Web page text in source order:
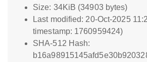
Size: 34KiB (34903 bytes)
Last modified: 20-Oct-2025
timestamp: 1760959424)
SHA-512 Hash: